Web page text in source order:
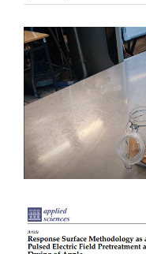
View
Larger
Image